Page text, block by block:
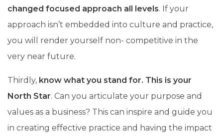
changed focused approach all levels. If your
approach isn’t embedded into culture and practice,
you will render yourself non- competitive in the
very near future.
Thirdly, know what you stand for. This is your
North Star. Can you articulate your purpose and
values as a business? This can inspire and guide you
in creating effective practice and having the impact